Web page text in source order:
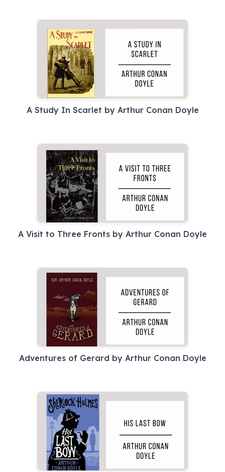
A Study In Scarlet by Arthur Conan Doyle
A Visit to Three Fronts by Arthur Conan Doyle
Adventures of Gerard by Arthur Conan Doyle